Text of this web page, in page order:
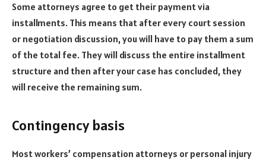
Some attorneys agree to get their payment via
installments. This means that after every court session
or negotiation discussion, you will have to pay them a sum
of the total fee. They will discuss the entire installment
structure and then after your case has concluded, they
will receive the remaining sum.
Contingency basis
Most workers’ compensation attorneys or personal injury